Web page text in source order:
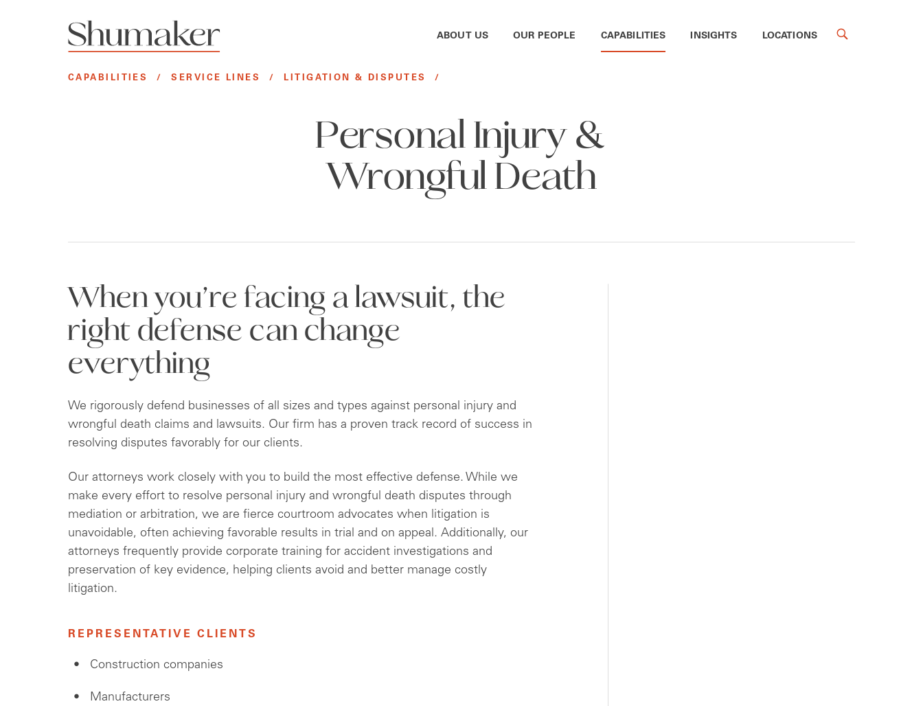
ABOUT US OUR PEOPLE CAPABILITIES INSIGHTS LOCATIONS
CAPABILITIES /SERVICE LINES / LITIGATION & DISPUTES /
Personal Injury &
Wrongful Death
When you’re facing a lawsuit, the
right defense can change
everything
We rigorously defend businesses of all sizes and types against personal injury and
wrongful death claims and lawsuits. Our firm has a proven track record of success in
resolving disputes favorably for our clients.
Our attorneys work closely with you to build the most effective defense. While we
make every effort to resolve personal injury and wrongful death disputes through
mediation or arbitration, we are fierce courtroom advocates when litigation is
unavoidable, often achieving favorable results in trial and on appeal. Additionally, our
attorneys frequently provide corporate training for accident investigations and
preservation of key evidence, helping clients avoid and better manage costly
litigation.
REPRESENTATIVE CLIENTS
Construction companies
Manufacturers